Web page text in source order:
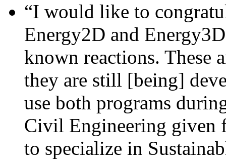
“I would like to
Energy2D and
known reactions. These
they are still [being]
use both programs
Civil Engineering given
to specialize in